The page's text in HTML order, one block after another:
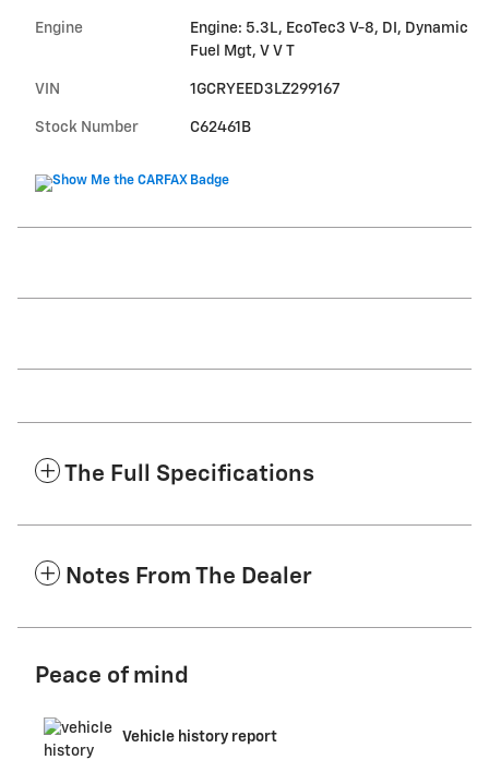
Engine
Engine: 5.3L, EcoTec3 V-8, DI, Dynamic
Fuel Mgt, V V T
VIN 1GCRYEED3LZ299167
Stock Number C62461B
The Full Specifications
Notes From The Dealer
Peace of mind
Vehicle history report